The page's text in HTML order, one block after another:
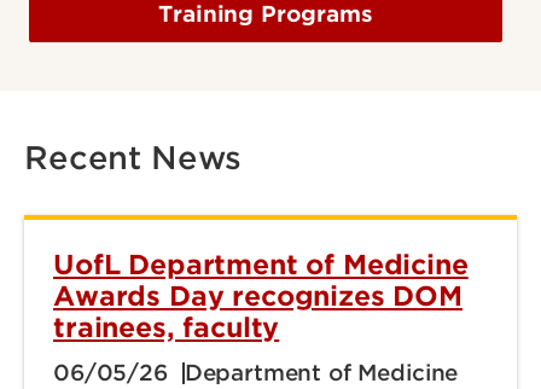
Training Programs
Recent News
UofL Department of Medicine
Awards Day recognizes DOM
trainees, faculty
06/05/26 Department of Medicine